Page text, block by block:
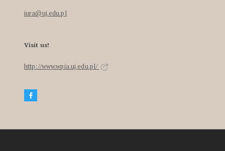
iura@uj.edu.pl
Visit us!
http://www.wpia.uj.edu.pl/